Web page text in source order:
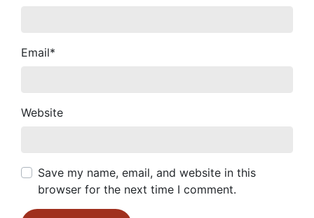
Email*
Website
Save my name, email, and website in this
browser for the next time I comment.